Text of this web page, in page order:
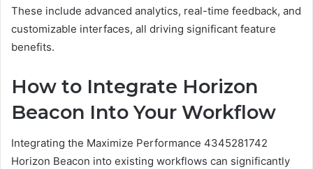
These include advanced analytics, real-time feedback, and
customizable interfaces, all driving significant feature
benefits.
How to Integrate Horizon
Beacon Into Your Workflow
Integrating the Maximize Performance 4345281742
Horizon Beacon into existing workflows can significantly